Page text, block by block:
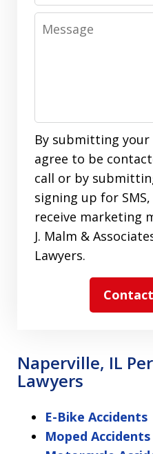
Message
By submitting
agree to be
call or by
signing up for
receive marketing
J. Malm &
Lawyers.
Naperville, IL
Lawyers
E-Bike Accidents
Moped Accidents